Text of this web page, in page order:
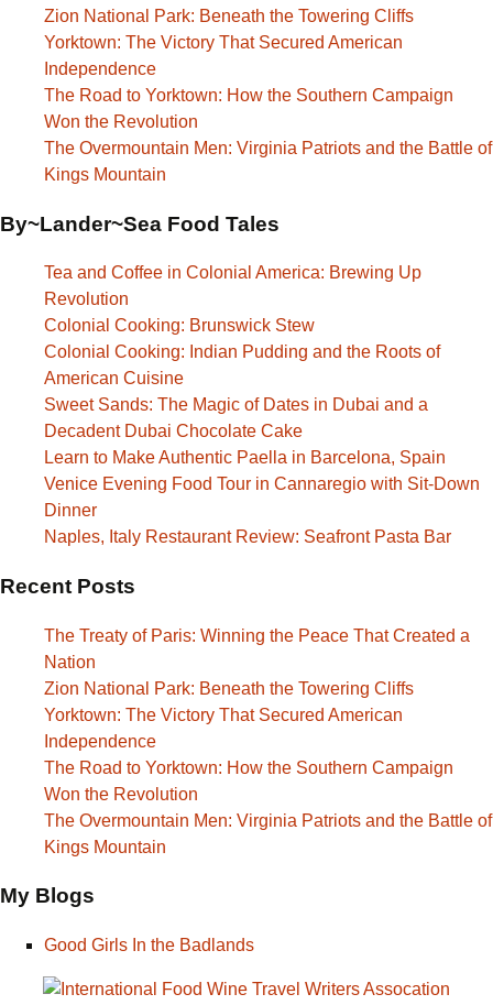
Zion National Park: Beneath the Towering Cliffs
Yorktown: The Victory That Secured American
Independence
The Road to Yorktown: How the Southern Campaign
Won the Revolution
The Overmountain Men: Virginia Patriots and the Battle of
Kings Mountain
By~Lander~Sea Food Tales
Tea and Coffee in Colonial America: Brewing Up
Revolution
Colonial Cooking: Brunswick Stew
Colonial Cooking: Indian Pudding and the Roots of
American Cuisine
Sweet Sands: The Magic of Dates in Dubai and a
Decadent Dubai Chocolate Cake
Learn to Make Authentic Paella in Barcelona, Spain
Venice Evening Food Tour in Cannaregio with Sit-Down
Dinner
Naples, Italy Restaurant Review: Seafront Pasta Bar
Recent Posts
The Treaty of Paris: Winning the Peace That Created a
Nation
Zion National Park: Beneath the Towering Cliffs
Yorktown: The Victory That Secured American
Independence
The Road to Yorktown: How the Southern Campaign
Won the Revolution
The Overmountain Men: Virginia Patriots and the Battle of
Kings Mountain
My Blogs
Good Girls In the Badlands